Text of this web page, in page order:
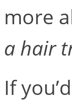
more
a hair
If